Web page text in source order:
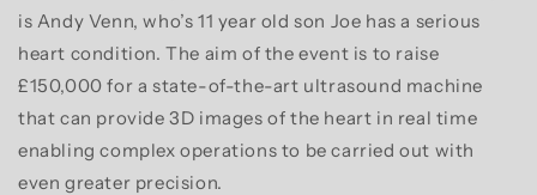
is Andy Venn, who’s 11 year old son Joe has a serious
heart condition. The aim of the event is to raise
£150,000 for a state-of-the-art ultrasound machine
that can provide 3D images of the heart in real time
enabling complex operations to be carried out with
even greater precision.